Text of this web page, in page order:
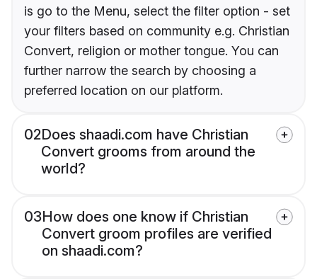
is go to the Menu, select the filter option - set
your filters based on community e.g. Christian
Convert, religion or mother tongue. You can
further narrow the search by choosing a
preferred location on our platform.
02Does shaadi.com have Christian
Convert grooms from around the
world?
03How does one know if Christian
Convert groom profiles are verified
on shaadi.com?